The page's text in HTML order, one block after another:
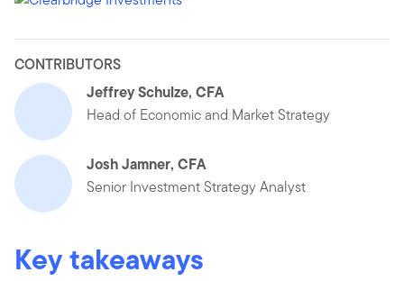
CONTRIBUTORS
Jeffrey Schulze, CFA
Head of Economic and Market Strategy
Josh Jamner, CFA
Senior Investment Strategy Analyst
Key takeaways